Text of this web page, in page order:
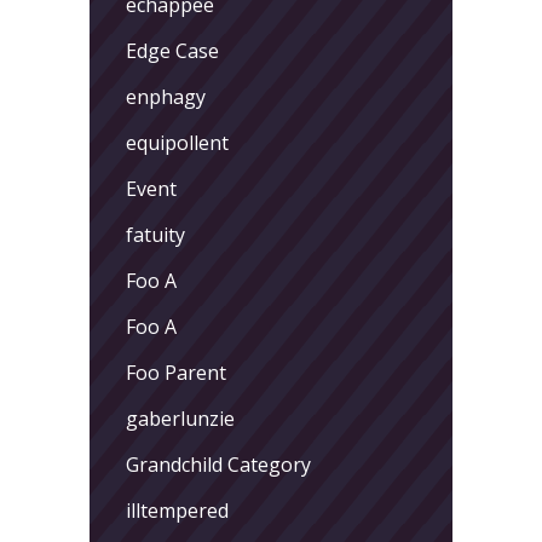
Edge Case
enphagy
equipollent
Event
fatuity
Foo A
Foo A
Foo Parent
gaberlunzie
Grandchild Category
illtempered